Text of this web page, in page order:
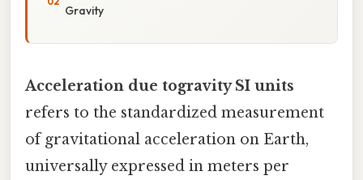
Gravity
Acceleration due togravity SI units
refers to the standardized measurement
of gravitational acceleration on Earth,
universally expressed in meters per